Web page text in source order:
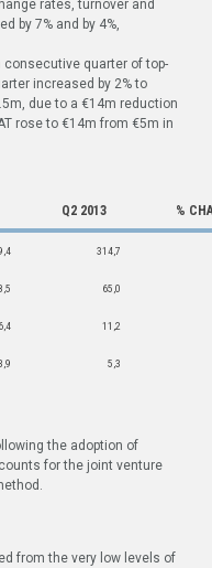
rates, turnover and
by 7% and by 4%,
consecutive quarter of top-
increased by 2% to
due to a €14m reduction
rose to €14m from €5m in
Q2 2013 %
314,7
65,0
11,2
5,3
the adoption of
for the joint venture
from the very low levels of